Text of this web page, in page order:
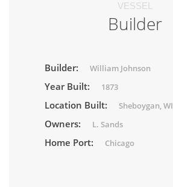
VESSEL
Builder
Builder: William Johnson
Year Built: 1873
Location Built: Sheboygan, WI
Owners: L. Sands
Home Port: Chicago